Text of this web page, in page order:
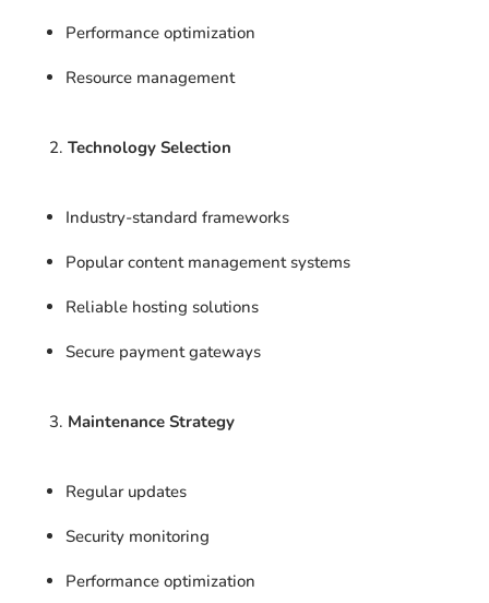
Performance optimization
Resource management
Technology Selection
Industry-standard frameworks
Popular content management systems
Reliable hosting solutions
Secure payment gateways
Maintenance Strategy
Regular updates
Security monitoring
Performance optimization